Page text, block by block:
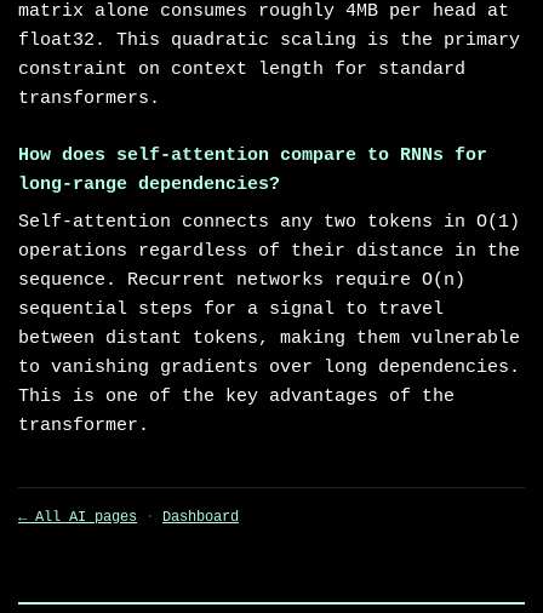
matrix alone consumes roughly 4MB per head at
float32. This quadratic scaling is the primary
constraint on context length for standard
transformers.
How does self-attention compare to RNNs for
long-range dependencies?
Self-attention connects any two tokens in O(1)
operations regardless of their distance in the
sequence. Recurrent networks require O(n)
sequential steps for a signal to travel
between distant tokens, making them vulnerable
to vanishing gradients over long dependencies.
This is one of the key advantages of the
transformer.
← All AI pages · Dashboard